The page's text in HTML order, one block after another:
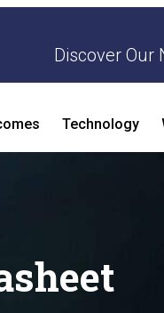
Discover Our
Technology